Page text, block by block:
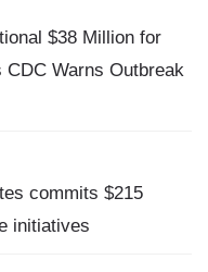
$38 Million for
CDC Warns Outbreak
commits $215
initiatives